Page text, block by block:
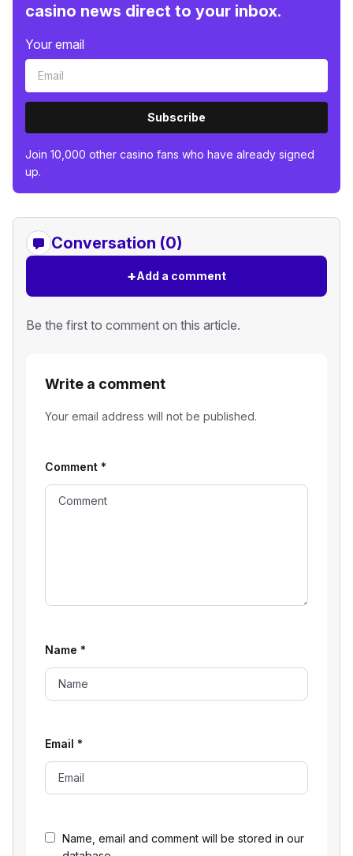
casino news direct to your inbox.
Your email
Subscribe
Join 10,000 other casino fans who have already signed
up.
Conversation (0)
+Add a comment
Be the first to comment on this article.
Write a comment
Your email address will not be published.
Name, email and comment will be stored in our
Comment *
Name *
Email *